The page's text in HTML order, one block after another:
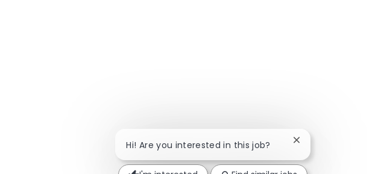
Hi! Are you interested in this job? Close chatbot